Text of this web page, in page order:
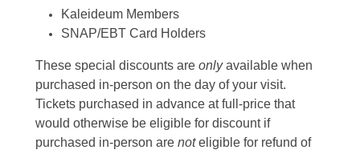
Kaleideum Members
SNAP/EBT Card Holders
These special discounts are onlyavailable when
purchased in-person on the day of your visit.
Tickets purchased in advance at full-price that
would otherwise be eligible for discount if
purchased in-person are noteligible for refund of